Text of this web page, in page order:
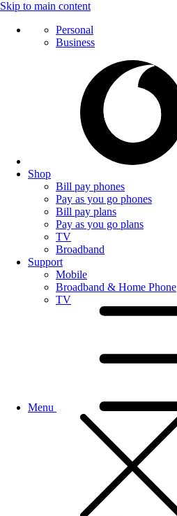
Skip to main content
Personal
Business
Shop
Bill pay phones
Pay as you go phones
Bill pay plans
Pay as you go plans
TV
Broadband
Support
Mobile
Broadband & Home Phone
TV
Menu